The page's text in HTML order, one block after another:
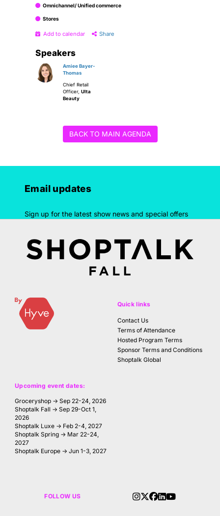
Omnichannel/ Unified commerce
Stores
Add to calendar Share
Speakers
Amiee Bayer-
Thomas
Chief Retail
Officer, Ulta
Beauty
BACK TO MAIN AGENDA
Email updates
Sign up for the latest show news and special offers
Upcoming event dates:
Groceryshop → Sep 22-24, 2026
Shoptalk Fall → Sep 29-Oct 1,
2026
Shoptalk Luxe → Feb 2-4, 2027
Shoptalk Spring → Mar 22-24,
2027
Shoptalk Europe → Jun 1-3, 2027
Quick links
Contact Us
Terms of Attendance
Hosted Program Terms
Sponsor Terms and Conditions
Shoptalk Global
FOLLOW US